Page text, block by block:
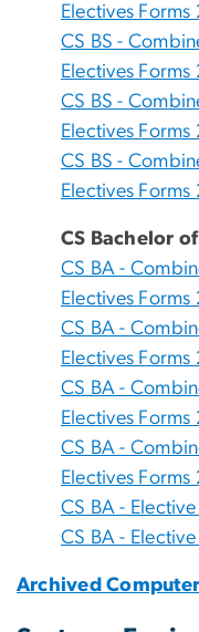
Electives Forms
CS BS -
Electives
CS BS -
Electives
CS BS -
Electives
CS Bachelor
CS BA -
Electives Forms
CS BA -
Electives
CS BA -
Electives
CS BA -
Electives
CS BA -
CS BA -
Archived